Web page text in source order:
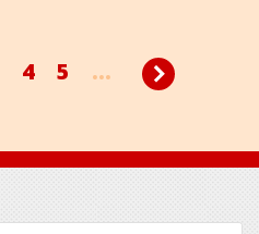
4 5 ...